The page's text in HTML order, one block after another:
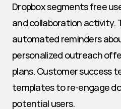
Dropbox segments free
and collaboration activity.
automated reminders
personalized outreach
plans. Customer success
templates to re-engage
potential users.